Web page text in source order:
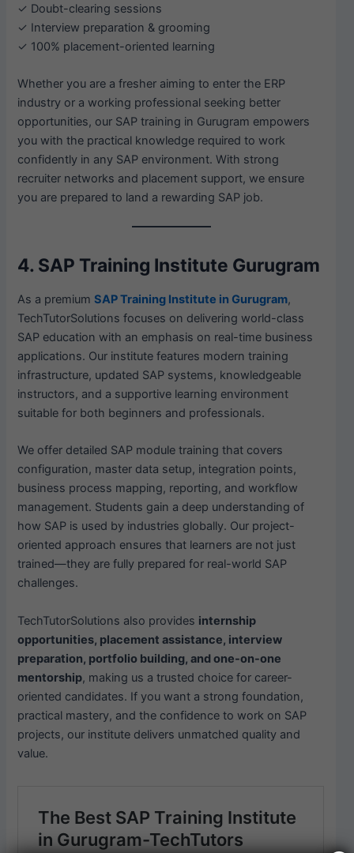
✓ Doubt-clearing sessions
✓ Interview preparation & grooming
✓ 100% placement-oriented learning
Whether you are a fresher aiming to enter the ERP
industry or a working professional seeking better
opportunities, our SAP training in Gurugram empowers
you with the practical knowledge required to work
confidently in any SAP environment. With strong
recruiter networks and placement support, we ensure
you are prepared to land a rewarding SAP job.
4. SAP Training Institute Gurugram
As a premiumSAP Training Institute in Gurugram,
TechTutorSolutions focuses on delivering world-class
SAP education with an emphasis on real-time business
applications. Our institute features modern training
infrastructure, updated SAP systems, knowledgeable
instructors, and a supportive learning environment
suitable for both beginners and professionals.
We offer detailed SAP module training that covers
configuration, master data setup, integration points,
business process mapping, reporting, and workflow
management. Students gain a deep understanding of
how SAP is used by industries globally. Our project-
oriented approach ensures that learners are not just
trained—they are fully prepared for real-world SAP
challenges.
TechTutorSolutions also provides internship
opportunities, placement assistance, interview
preparation, portfolio building, and one-on-one
mentorship, making us a trusted choice for career-
oriented candidates. If you want a strong foundation,
practical mastery, and the confidence to work on SAP
projects, our institute delivers unmatched quality and
value.